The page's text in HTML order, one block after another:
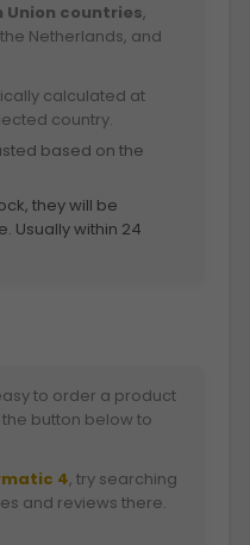
Union countries,
Netherlands, and
calculated at
country.
based on the
they will be
Usually within 24
to order a product
button below to
4, try searching
and reviews there.